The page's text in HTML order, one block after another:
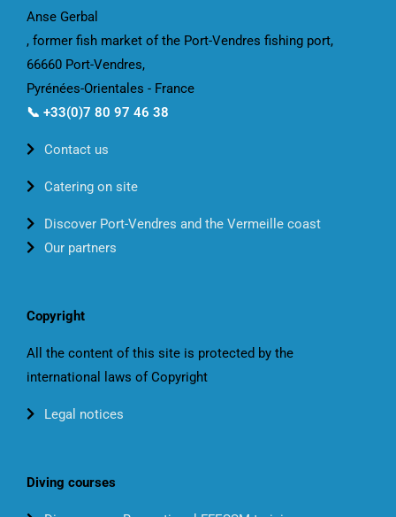
Anse Gerbal
, former fish market of the Port-Vendres fishing port,
66660 Port-Vendres,
Pyrénées-Orientales - France
📞 +33(0)7 80 97 46 38
Contact us
Catering on site
Discover Port-Vendres and the Vermeille coast
Our partners
Copyright
All the content of this site is protected by the
international laws of Copyright
Legal notices
Diving courses